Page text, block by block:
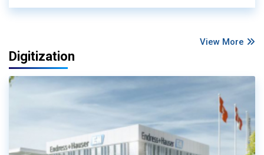
View More
Digitization